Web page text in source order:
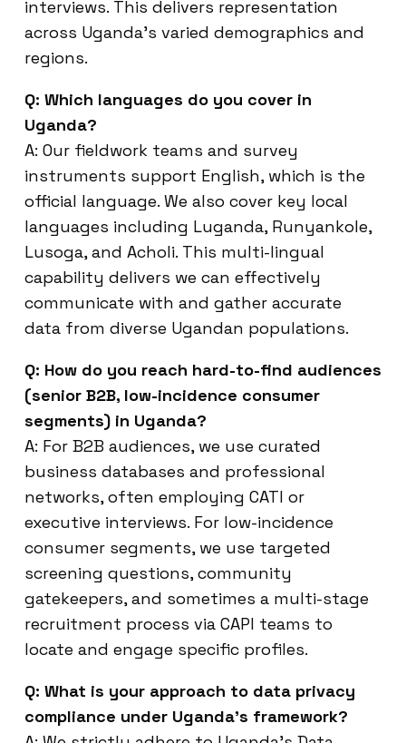
interviews. This delivers representation
across Uganda’s varied demographics and
regions.
Q: Which languages do you cover in
Uganda?
A: Our fieldwork teams and survey
instruments support English, which is the
official language. We also cover key local
languages including Luganda, Runyankole,
Lusoga, and Acholi. This multi-lingual
capability delivers we can effectively
communicate with and gather accurate
data from diverse Ugandan populations.
Q: How do you reach hard-to-find audiences
(senior B2B, low-incidence consumer
segments) in Uganda?
A: For B2B audiences, we use curated
business databases and professional
networks, often employing CATI or
executive interviews. For low-incidence
consumer segments, we use targeted
screening questions, community
gatekeepers, and sometimes a multi-stage
recruitment process via CAPI teams to
locate and engage specific profiles.
Q: What is your approach to data privacy
compliance under Uganda’s framework?